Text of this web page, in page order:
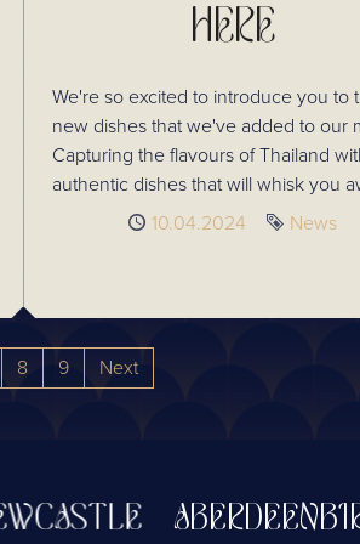
HERE
We're so excited to introduce you to
new dishes that we've added to our
Capturing the flavours of Thailand
authentic dishes that will whisk you
fond memories of Thailand. Take a look at
Published
10.04.2024 Tag
News
8 9 Next
ABERDEEN